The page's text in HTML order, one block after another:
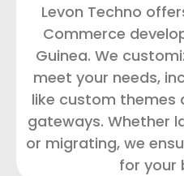
Levon Techno
Commerce
Guinea. We
meet your needs,
like custom themes
gateways. Whether
or migrating, we
for your